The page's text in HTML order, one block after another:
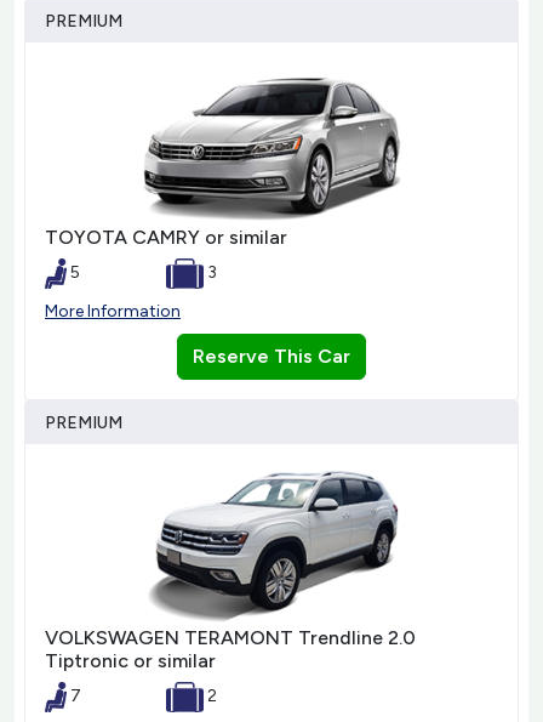
PREMIUM
TOYOTA CAMRY or similar
5
3
More Information
Reserve This Car
PREMIUM
VOLKSWAGEN TERAMONT Trendline 2.0
Tiptronic or similar
7 2